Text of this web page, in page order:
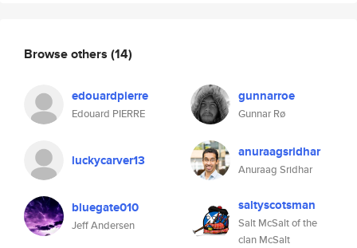
Browse others (14)
edouardpierre
Edouard PIERRE
gunnarroe
Gunnar Rø
luckycarver13 anuraagsridhar
Anuraag Sridhar
bluegate010
Jeff Andersen
saltyscotsman
Salt McSalt of the
clan McSalt